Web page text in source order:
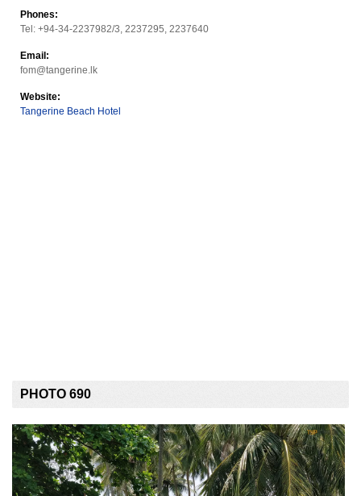
Phones:
Tel: +94-34-2237982/3, 2237295, 2237640
Email:
fom@tangerine.lk
Website:
Tangerine Beach Hotel
PHOTO 690